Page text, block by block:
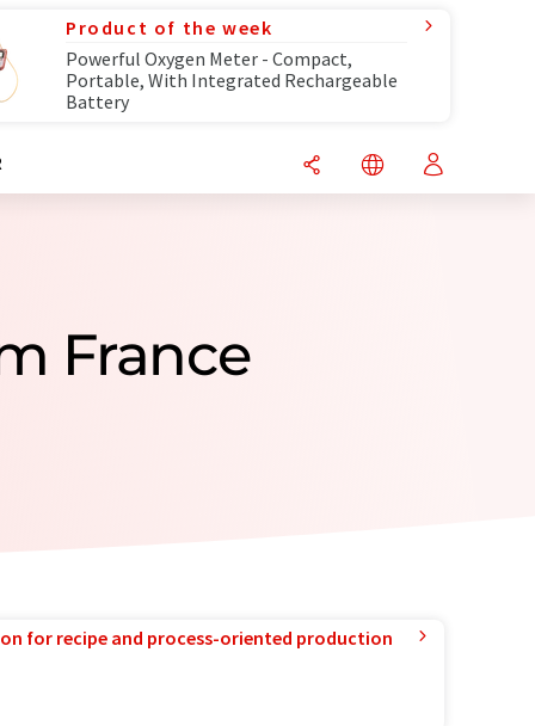
Product of the week
Powerful Oxygen Meter - Compact,
Portable, With Integrated Rechargeable
Battery
France
for recipe and process-oriented production